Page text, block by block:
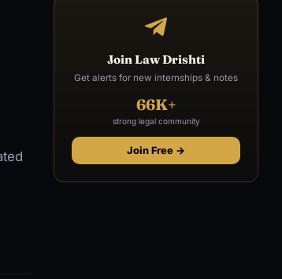
Join Law Drishti
Get alerts for new internships & notes
66K+
strong legal community
Join Free →